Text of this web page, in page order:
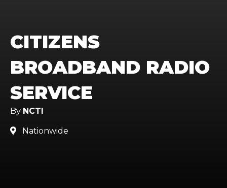
CITIZENS
BROADBAND RADIO
SERVICE
By NCTI
 Nationwide